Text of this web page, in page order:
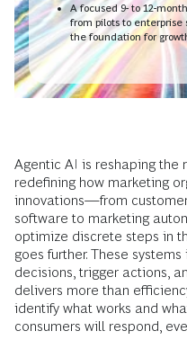
A focused 9- to 12-
from pilots to enterprise
the foundation for
Agentic AI is reshaping the
redefining how marketing
innovations—from
software to marketing
optimize discrete steps in
goes further. These
decisions, trigger actions,
delivers more than
identify what works and
consumers will respond,